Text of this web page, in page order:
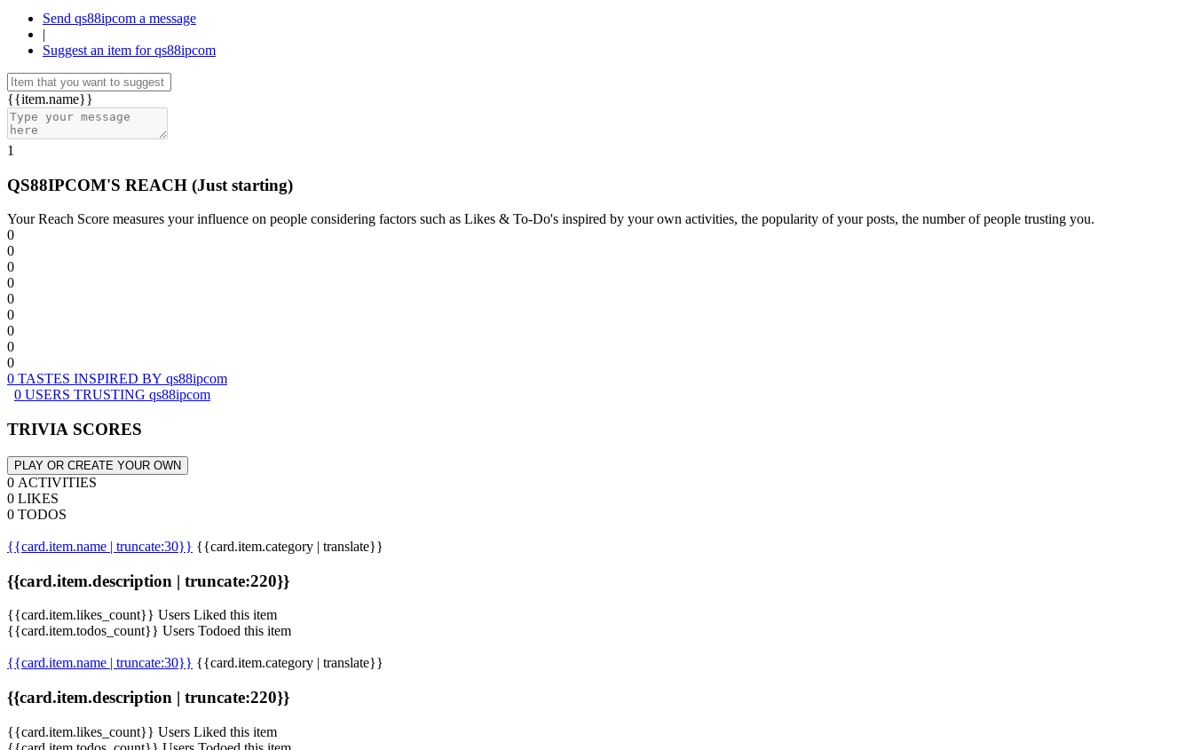
Send qs88ipcom a message
|
Suggest an item for qs88ipcom
{{item.name}}
1
QS88IPCOM'S REACH (Just starting)
Your Reach Score measures your influence on people considering factors such as Likes & To-Do's inspired by your own activities, the popularity of your posts, the number of people trusting you.
0
0
0
0
0
0
0
0
0
0 TASTES INSPIRED BY qs88ipcom
0 USERS TRUSTING qs88ipcom
TRIVIA SCORES
PLAY OR CREATE YOUR OWN
0 ACTIVITIES
0 LIKES
0 TODOS
{{card.item.name | truncate:30}} {{card.item.category | translate}}
{{card.item.description | truncate:220}}
{{card.item.likes_count}} Users Liked this item
{{card.item.todos_count}} Users Todoed this item
{{card.item.name | truncate:30}} {{card.item.category | translate}}
{{card.item.description | truncate:220}}
{{card.item.likes_count}} Users Liked this item